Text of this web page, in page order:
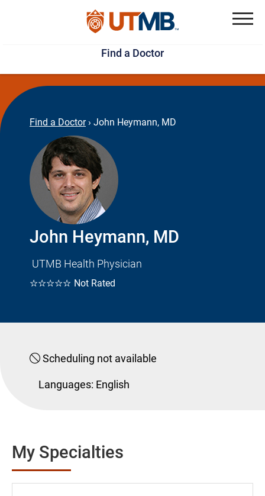
Skip
to
main
content
Jump
to
page
footer
Find a Doctor
Find a Doctor › John Heymann, MD
John Heymann, MD
UTMB Health Physician
☆☆☆☆☆ Not Rated
Scheduling not available
Languages: English
My Specialties